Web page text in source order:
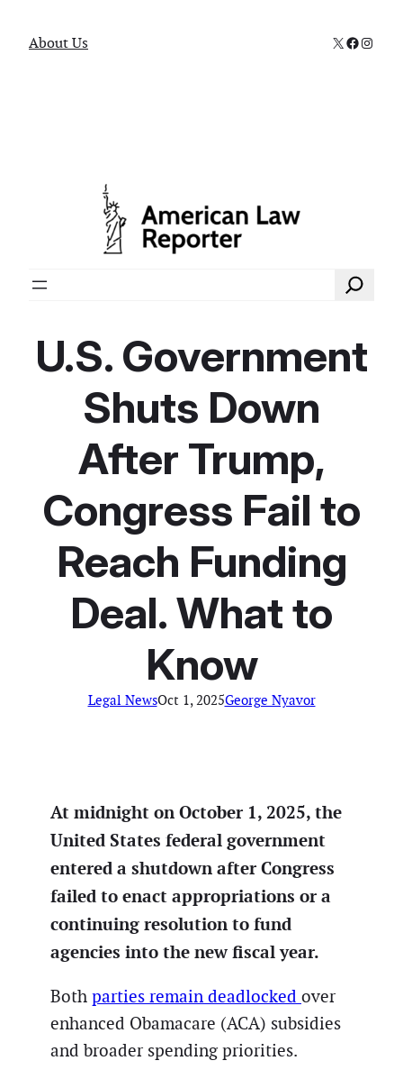
About Us X
Search
U.S. Government
Shuts Down
After Trump,
Congress Fail to
Reach Funding
Deal. What to
Know
Legal NewsOct 1, 2025George Nyavor
At midnight on October 1, 2025, the
United States federal government
entered a shutdown after Congress
failed to enact appropriations or a
continuing resolution to fund
agencies into the new fiscal year.
Both parties remain deadlocked over
enhanced Obamacare (ACA) subsidies
and broader spending priorities.